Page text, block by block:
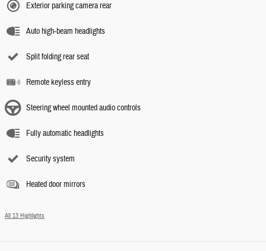
Exterior parking camera rear
Auto high-beam headlights
Split folding rear seat
Remote keyless entry
Steering wheel mounted audio controls
Fully automatic headlights
Security system
Heated door mirrors
All 13 Highlights